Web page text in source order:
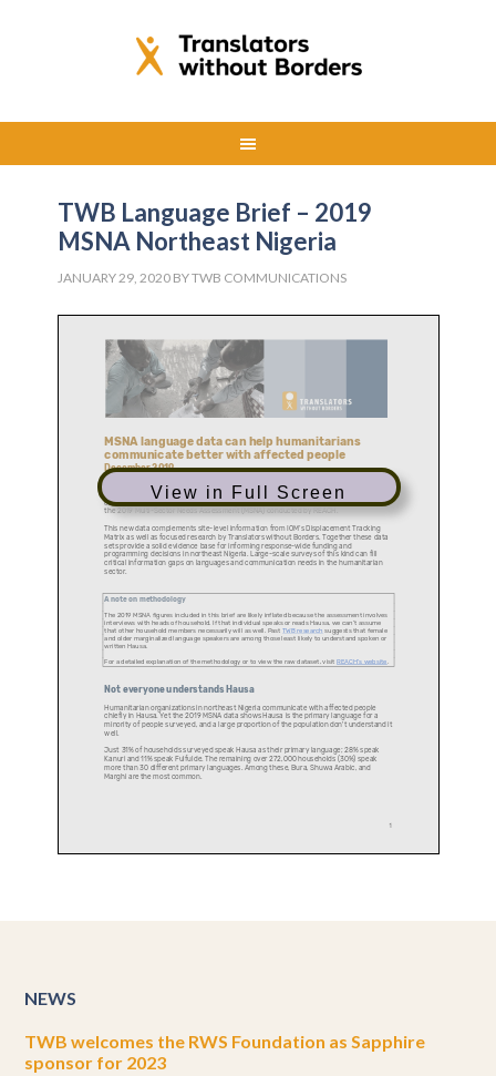
TWB Language Brief – 2019
MSNA Northeast Nigeria
JANUARY 29, 2020 BYTWB COMMUNICATIONS
View in Full Screen
NEWS
TWB welcomes the RWS Foundation as Sapphire
sponsor for 2023